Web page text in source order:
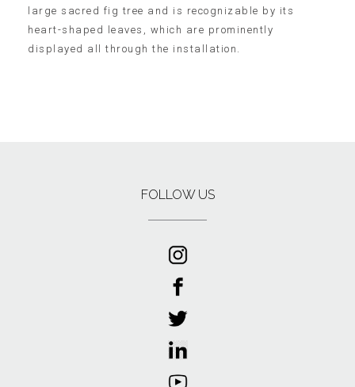
large sacred fig tree and is recognizable by its
heart-shaped leaves, which are prominently
displayed all through the installation.
FOLLOW US